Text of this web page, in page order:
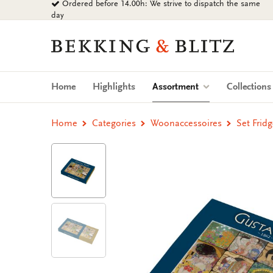
to
Ordered before 14.00h: We strive to dispatch the same
day
Bekking
Blitz
Uitgevers
Home Highlights Assortment (current)Collections
Home Categories Woonaccessoires Set